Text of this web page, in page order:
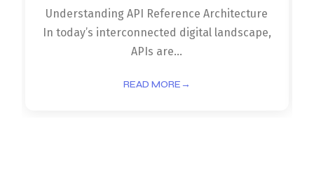
Understanding API Reference Architecture
In today’s interconnected digital landscape,
APIs are...
READ MORE →